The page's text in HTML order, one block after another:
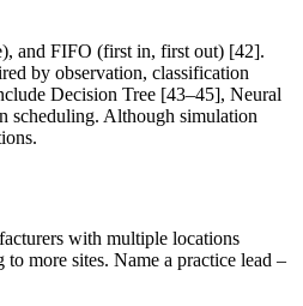
and FIFO (first in, first out) [42].
by observation, classification
Decision Tree [43–45], Neural
scheduling. Although simulation
with multiple locations
more sites. Name a practice lead –